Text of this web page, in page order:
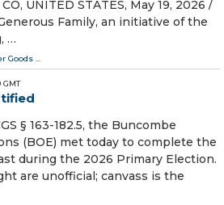
UNITED STATES, May 19, 2026 /⁨
Family, an initiative of the
…
Goods ...
GMT
§ 163-182.5, the Buncombe
(BOE) met today to complete the
during the 2026 Primary Election.
are unofficial; canvass is the